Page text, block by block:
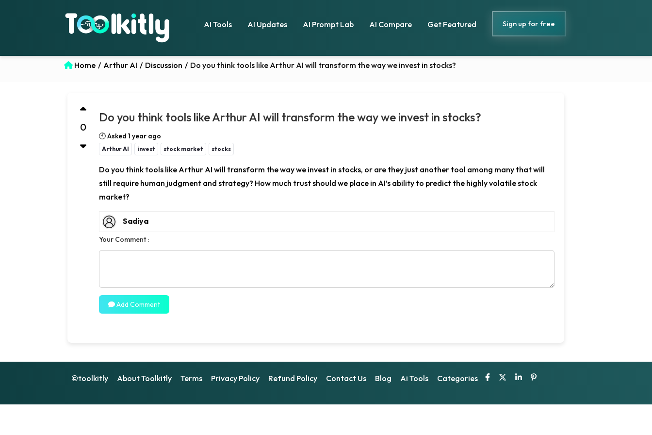
AI Tools AI Updates AI Prompt Lab AI Compare Get Featured Sign up for free
Home / Arthur AI / Discussion / Do you think tools like Arthur AI will transform the way we invest in stocks?
0
Do you think tools like Arthur AI will transform the way we invest in stocks?
🕙 Asked 1 year ago
Arthur AI invest stock market stocks
Do you think tools like Arthur AI will transform the way we invest in stocks, or are they just another tool among many that will
still require human judgment and strategy? How much trust should we place in AI’s ability to predict the highly volatile stock
market?
Sadiya
Your Comment :
Add Comment
©toolkitly About Toolkitly Terms Privacy Policy Refund Policy Contact Us Blog Ai Tools Categories